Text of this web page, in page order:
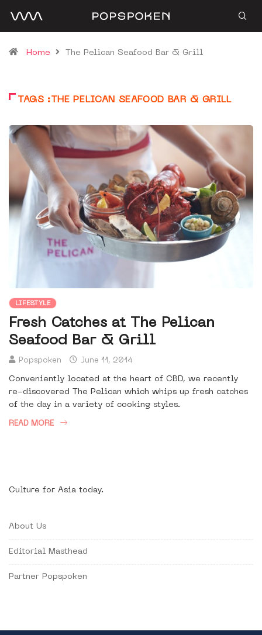
Home The Pelican Seafood Bar & Grill
TAGS :THE PELICAN SEAFOOD BAR & GRILL
LIFESTYLE
Fresh Catches at The Pelican
Seafood Bar & Grill
Popspoken June 11, 2014
Conveniently located at the heart of CBD, we recently
re-discovered The Pelican which whips up fresh catches
of the day in a variety of cooking styles.
READ MORE
Culture for Asia today.
About Us
Editorial Masthead
Partner Popspoken